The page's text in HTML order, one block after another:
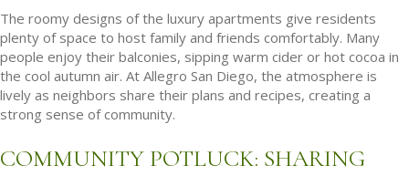
The roomy designs of the luxury apartments give residents
plenty of space to host family and friends comfortably. Many
people enjoy their balconies, sipping warm cider or hot cocoa in
the cool autumn air. At Allegro San Diego, the atmosphere is
lively as neighbors share their plans and recipes, creating a
strong sense of community.
COMMUNITY POTLUCK: SHARING